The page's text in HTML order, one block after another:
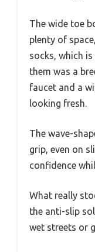
The wide toe
plenty of
socks, which
them was a
faucet and a
looking fresh.
The wave-
grip, even on
confidence
What really
the anti-slip
wet streets or